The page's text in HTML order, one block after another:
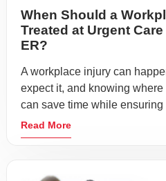
When Should a
Treated at Urgent
ER?
A workplace injury can
expect it, and knowing where
can save time while ensuring
Read More